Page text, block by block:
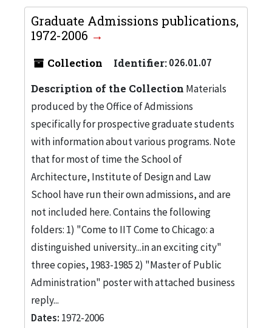
Graduate Admissions publications,
1972-2006
Collection Identifier:026.01.07
Description of the Collection Materials
produced by the Office of Admissions
specifically for prospective graduate students
with information about various programs. Note
that for most of time the School of
Architecture, Institute of Design and Law
School have run their own admissions, and are
not included here. Contains the following
folders: 1) "Come to IIT Come to Chicago: a
distinguished university...in an exciting city"
three copies, 1983-1985 2) "Master of Public
Administration" poster with attached business
reply...
Dates: 1972-2006